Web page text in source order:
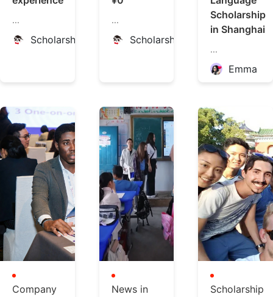
...
ScholarshipChina
...
ScholarshipChina
Scholarship
in Shanghai
...
Emma
Company
News in
Scholarship